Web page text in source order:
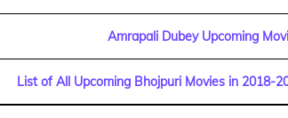
Amrapali Dubey Upcoming
List of All Upcoming Bhojpuri Movies in 2018-